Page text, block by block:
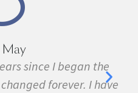
May
since I began the
forever. I have